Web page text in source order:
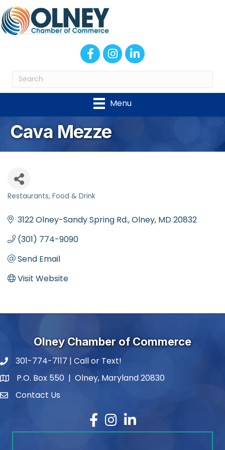
FacebookInstagram
LinkedIn
Menu
Cava Mezze
Restaurants Food & Drink
3122 Olney-Sandy Spring Rd. Olney MD20832
(301) 774-9090
Send Email
Visit Website
Olney Chamber of Commerce
phone number
301-774-7117 | Call or Text!
map and address
P.O. Box 550 | Olney, Maryland 20830
contactContact Us
Facebook
Instagram
LinkedIn